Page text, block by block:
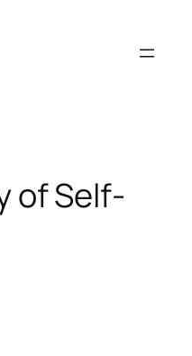
of Self-